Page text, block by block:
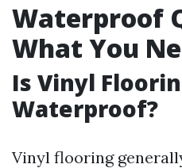
Waterproof
What You
Is Vinyl
Waterproof?
Vinyl flooring